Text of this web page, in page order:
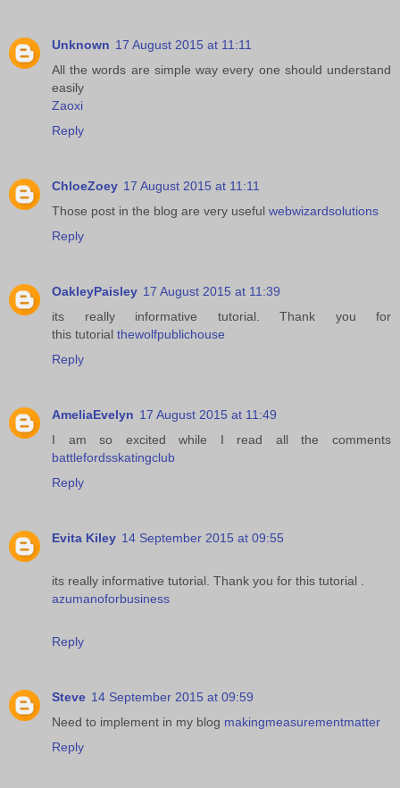
Unknown 17 August 2015 at 11:11
All the words are simple way every one should understand
easily
Zaoxi
Reply
ChloeZoey 17 August 2015 at 11:11
Those post in the blog are very useful webwizardsolutions
Reply
OakleyPaisley 17 August 2015 at 11:39
its really informative tutorial. Thank you for
this tutorial thewolfpublichouse
Reply
AmeliaEvelyn 17 August 2015 at 11:49
I am so excited while I read all the comments
battlefordsskatingclub
Reply
Evita Kiley 14 September 2015 at 09:55
its really informative tutorial. Thank you for this tutorial .
azumanoforbusiness
Reply
Steve 14 September 2015 at 09:59
Need to implement in my blog makingmeasurementmatter
Reply